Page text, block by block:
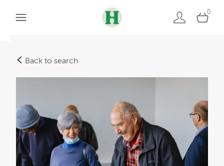
0
Back to search